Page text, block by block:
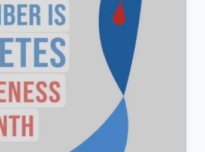
Stone
/ GERD)